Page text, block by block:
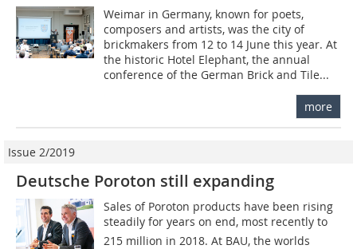
Weimar in Germany, known for poets,
composers and artists, was the city of
brickmakers from 12 to 14 June this year. At
the historic Hotel Elephant, the annual
conference of the German Brick and Tile...
more
Issue 2/2019
Deutsche Poroton still expanding
Sales of Poroton products have been rising
steadily for years on end, most recently to 
215 million in 2018. At BAU, the worlds